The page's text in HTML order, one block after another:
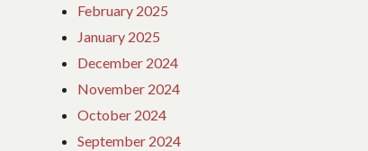
February 2025
January 2025
December 2024
November 2024
October 2024
September 2024